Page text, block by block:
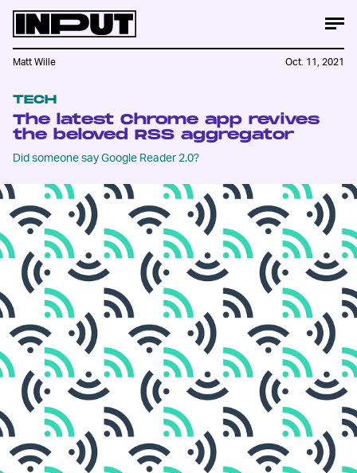
TECH
The latest Chrome app revives
the beloved RSS aggregator
Did someone say Google Reader 2.0?
Matt Wille Oct. 11, 2021